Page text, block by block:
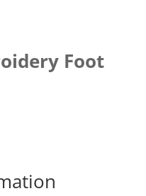
Foot